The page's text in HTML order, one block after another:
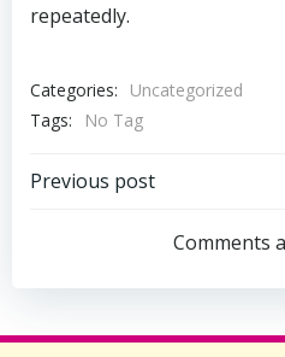
repeatedly.
Categories:
Uncategorized
Tags:
No Tag
Previous post
Comments